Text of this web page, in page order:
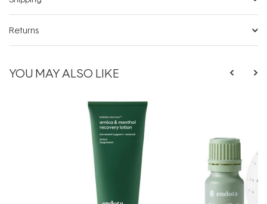
Returns
YOU MAY ALSO LIKE